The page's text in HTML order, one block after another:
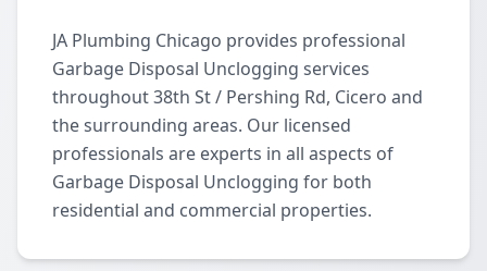
JA Plumbing Chicago provides professional
Garbage Disposal Unclogging services
throughout 38th St / Pershing Rd, Cicero and
the surrounding areas. Our licensed
professionals are experts in all aspects of
Garbage Disposal Unclogging for both
residential and commercial properties.